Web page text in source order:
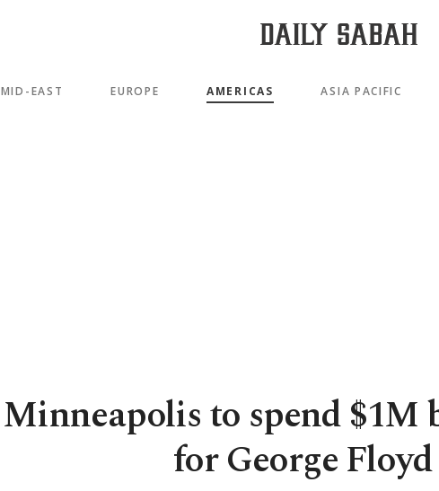
MID-EAST EUROPE AMERICAS ASIA PACIFIC
Minneapolis to spend
for George